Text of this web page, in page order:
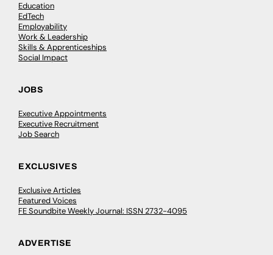
Education
EdTech
Employability
Work & Leadership
Skills & Apprenticeships
Social Impact
JOBS
Executive Appointments
Executive Recruitment
Job Search
EXCLUSIVES
Exclusive Articles
Featured Voices
FE Soundbite Weekly Journal: ISSN 2732-4095
ADVERTISE